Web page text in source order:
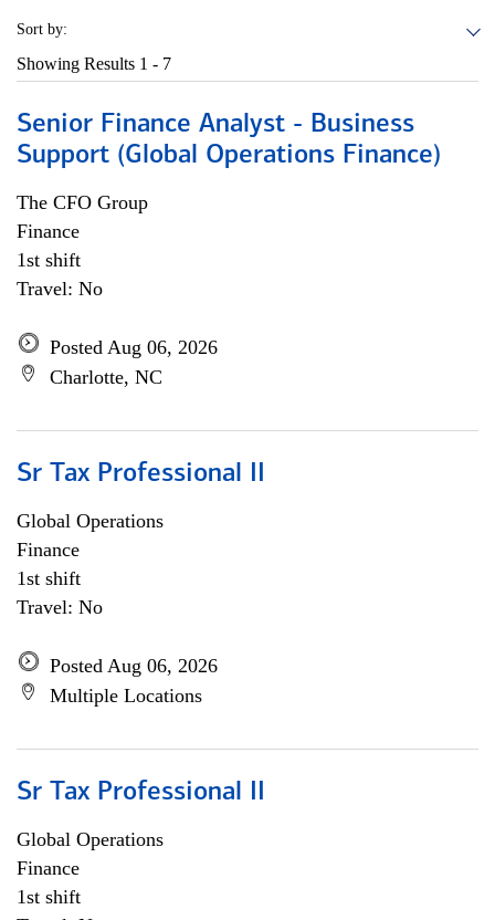
Sort by:
Showing Results 1 - 7
Senior Finance Analyst - Business
Support (Global Operations Finance)
The CFO Group
Finance
1st shift
Travel: No
Posted Aug 06, 2026
Charlotte, NC
Sr Tax Professional II
Global Operations
Finance
1st shift
Travel: No
Posted Aug 06, 2026
Multiple Locations
Sr Tax Professional II
Global Operations
Finance
1st shift